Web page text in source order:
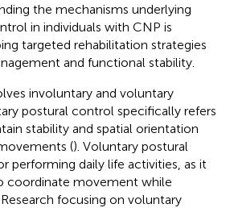
the mechanisms underlying
in individuals with CNP is
targeted rehabilitation strategies
and functional stability.
involuntary and voluntary
postural control specifically refers
stability and spatial orientation
(). Voluntary postural
performing daily life activities, as it
coordinate movement while
focusing on voluntary